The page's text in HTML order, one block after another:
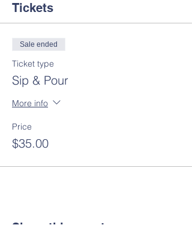
Tickets
Sale ended
Ticket type
Sip & Pour
More info
Price
$35.00
Share this event